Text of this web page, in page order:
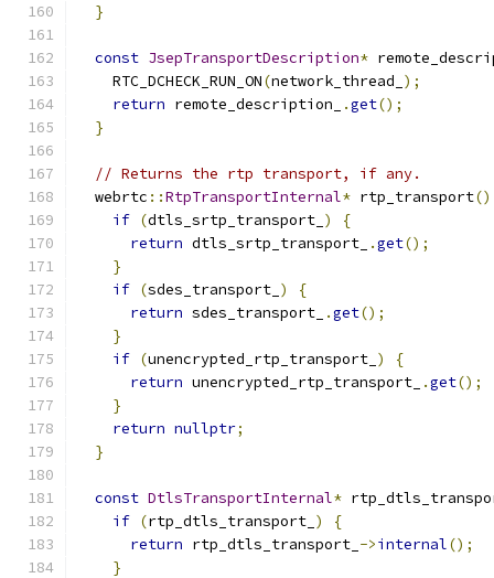
}
const JsepTransportDescription*
    RTC_DCHECK_RUN_ON
(network_thread_ );
return remote_description_ .get();
}
// Returns the rtp transport, if any.
  webrtc
::RtpTransportInternal* rtp_transport()
if (dtls_srtp_transport_ )
{
return dtls_srtp_transport_ .get();
}
if (sdes_transport_ )
{
return sdes_transport_ .get();
}
if (unencrypted_rtp_transport_ )
{
return unencrypted_rtp_transport_ .get();
}
return nullptr;
}
const DtlsTransportInternal*
if (rtp_dtls_transport_ )
{
return rtp_dtls_transport_ ->internal();
}